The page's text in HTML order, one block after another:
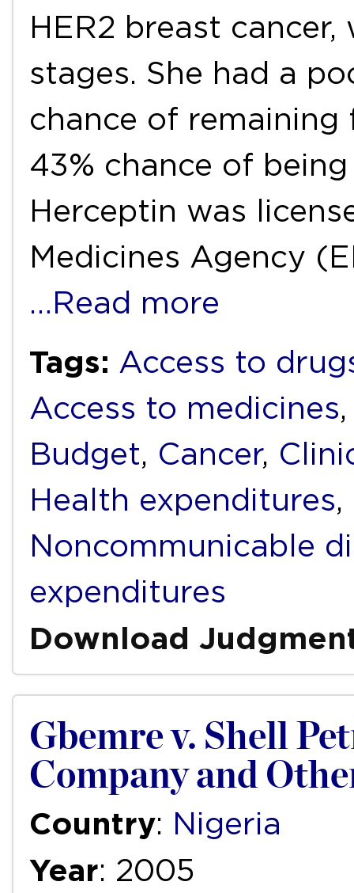
HER2 breast
stages. She had a
chance of
43% chance of
Herceptin was
Medicines Agency
…Read more
Tags: Access to
Access to medicines
Budget, Cancer,
Health expenditures,
Noncommunicable
expenditures
Download
Gbemre v. Shell
Company and
Country: Nigeria
Year: 2005